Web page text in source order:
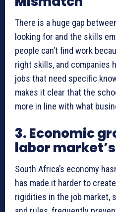
There is a huge gap
looking for and the skills
people can’t find work
right skills, and companies
jobs that need specific
makes it clear that the
more in line with what
3. Economic
labor
South Africa’s economy
has made it harder to
rigidities in the job market,